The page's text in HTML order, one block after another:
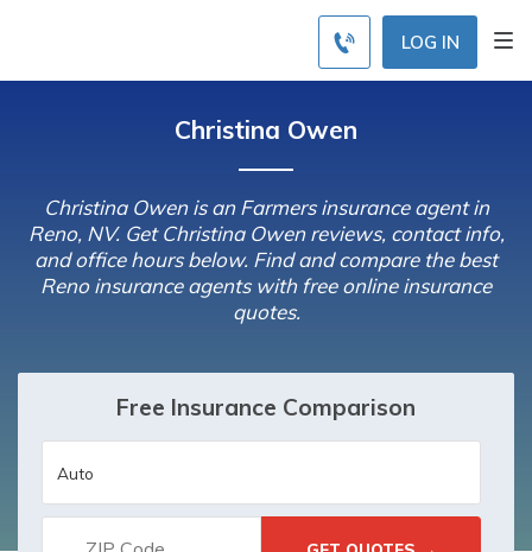
LOG IN
Christina Owen
Christina Owen is an Farmers insurance agent in
Reno, NV. Get Christina Owen reviews, contact info,
and office hours below. Find and compare the best
Reno insurance agents with free online insurance
quotes.
Free Insurance Comparison